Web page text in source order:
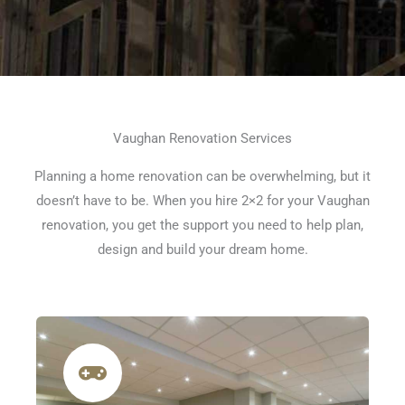
Vaughan Renovation Services
Planning a home renovation can be overwhelming, but it
doesn’t have to be. When you hire 2×2 for your Vaughan
renovation, you get the support you need to help plan,
design and build your dream home.